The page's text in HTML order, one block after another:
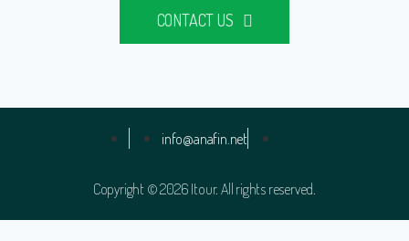
CONTACT US
Copyright © 2026 Itour. All rights reserved.
info@anafin.net